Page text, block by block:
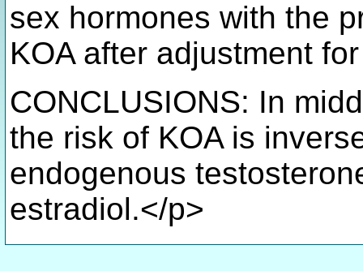
sex hormones with the
KOA after adjustment
CONCLUSIONS: In
the risk of KOA is
endogenous
estradiol.</p>